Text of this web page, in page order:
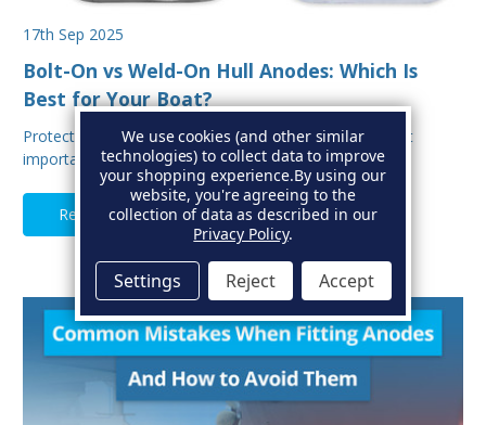
17th Sep 2025
Bolt-On vs Weld-On Hull Anodes: Which Is
Best for Your Boat?
Protecting your boat from corrosion is one of the most
important aspects of hull maintenance. Sacrif…
Read Full Article
We use cookies (and other similar
technologies) to collect data to improve
your shopping experience.By using our
website, you're agreeing to the
collection of data as described in our
Privacy Policy.
Settings Reject Accept